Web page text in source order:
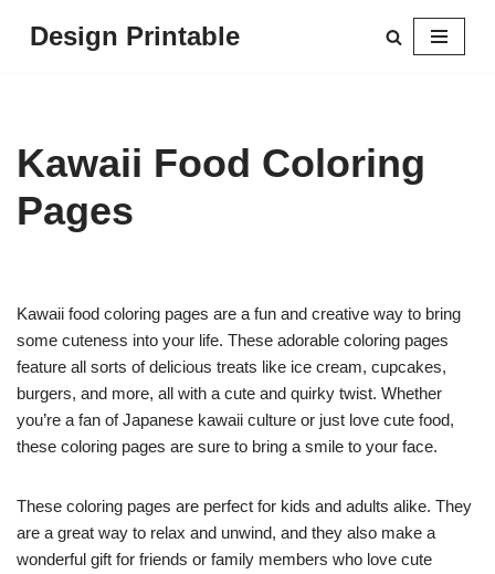
Design Printable
Kawaii Food Coloring
Pages
Kawaii food coloring pages are a fun and creative way to bring
some cuteness into your life. These adorable coloring pages
feature all sorts of delicious treats like ice cream, cupcakes,
burgers, and more, all with a cute and quirky twist. Whether
you’re a fan of Japanese kawaii culture or just love cute food,
these coloring pages are sure to bring a smile to your face.
These coloring pages are perfect for kids and adults alike. They
are a great way to relax and unwind, and they also make a
wonderful gift for friends or family members who love cute